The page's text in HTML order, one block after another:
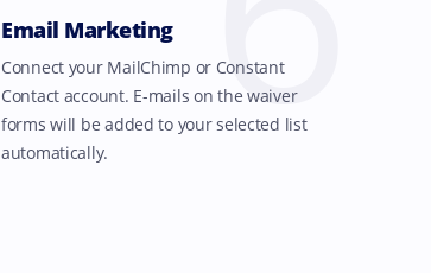
Email Marketing
Connect your MailChimp or Constant
Contact account. E-mails on the waiver
forms will be added to your selected list
automatically.